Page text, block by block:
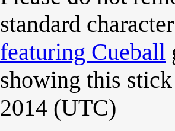
standard
featuring Cueball
showing this
2014 (UTC)